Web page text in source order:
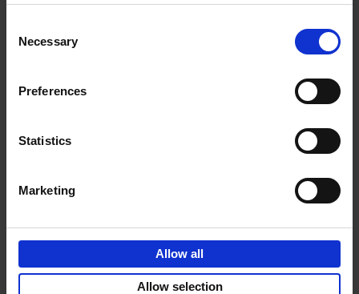
Selection
Necessary
Preferences
Statistics
Marketing
Allow all
Allow selection
Stefanie Waldek
Visit Before You Die
Stefanie Waldek
Hardback
2022 256